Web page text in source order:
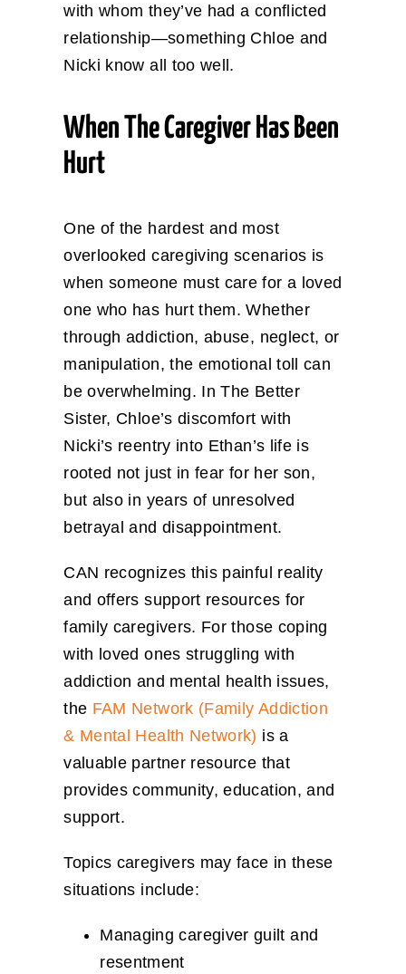
with whom they’ve had a conflicted
relationship—something Chloe and
Nicki know all too well.
When The Caregiver Has Been
Hurt
One of the hardest and most
overlooked caregiving scenarios is
when someone must care for a loved
one who has hurt them. Whether
through addiction, abuse, neglect, or
manipulation, the emotional toll can
be overwhelming. In The Better
Sister, Chloe’s discomfort with
Nicki’s reentry into Ethan’s life is
rooted not just in fear for her son,
but also in years of unresolved
betrayal and disappointment.
CAN recognizes this painful reality
and offers support resources for
family caregivers. For those coping
with loved ones struggling with
addiction and mental health issues,
the FAM Network (Family Addiction
& Mental Health Network) is a
valuable partner resource that
provides community, education, and
support.
Topics caregivers may face in these
situations include:
Managing caregiver guilt and
resentment